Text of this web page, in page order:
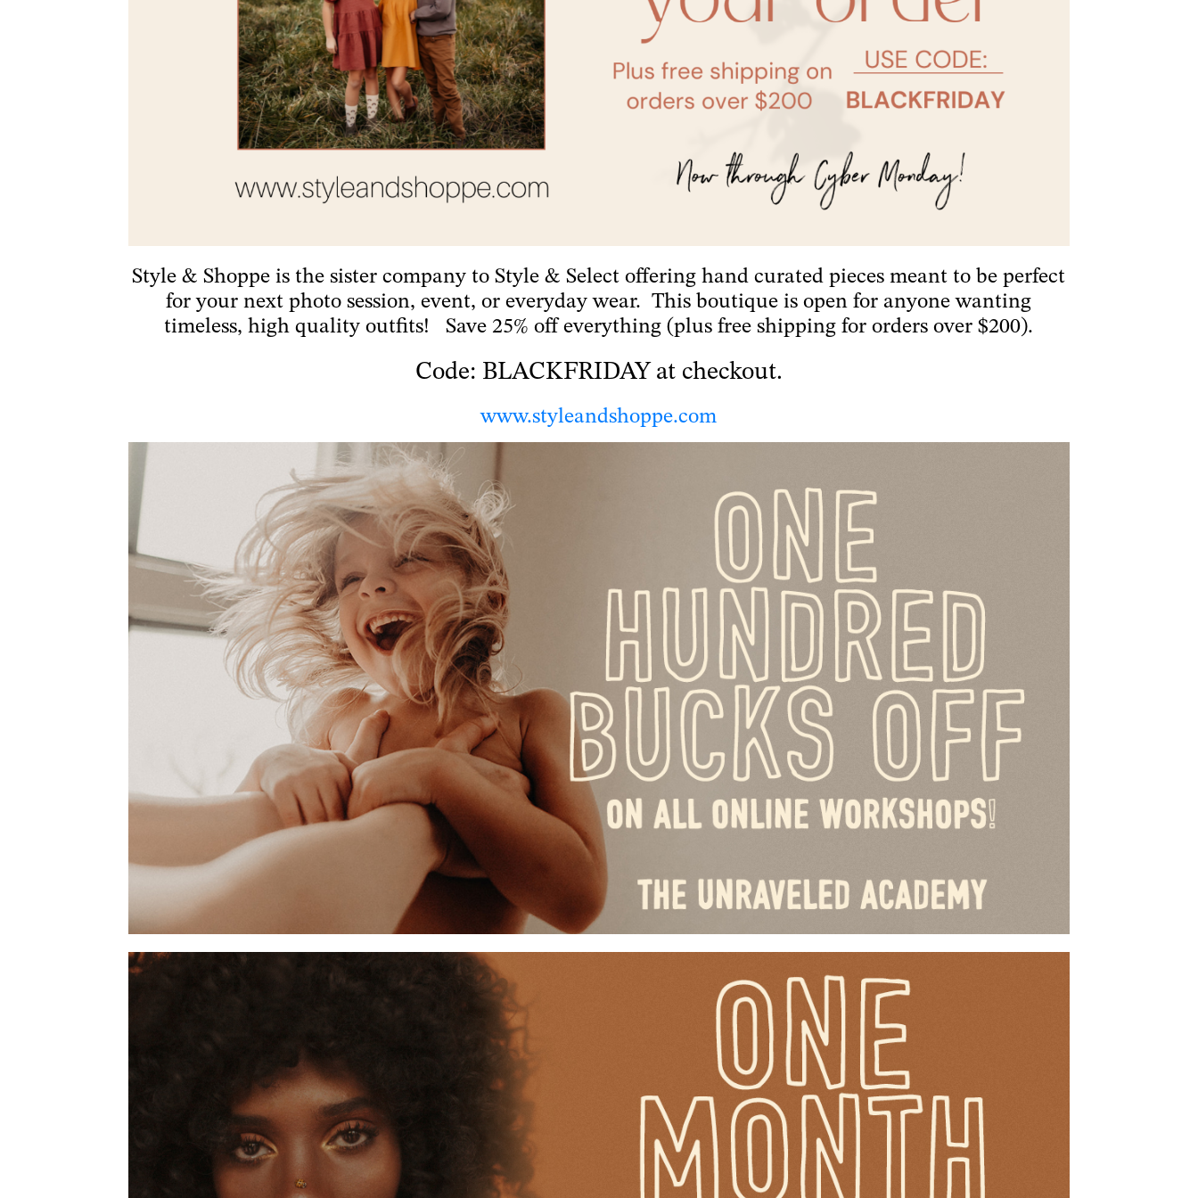
Style & Shoppe is the sister company to Style & Select offering hand curated pieces meant to be perfect
for your next photo session, event, or everyday wear. This boutique is open for anyone wanting
timeless, high quality outfits! Save 25% off everything (plus free shipping for orders over $200).
Code: BLACKFRIDAY at checkout.
www.styleandshoppe.com